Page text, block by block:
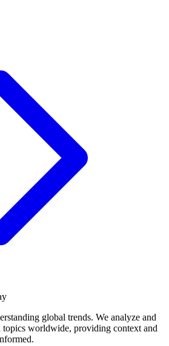
global trends. We analyze and
topics worldwide, providing context and